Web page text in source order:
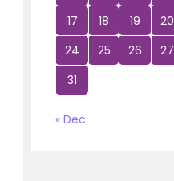
17
18 19 20
24
25 26 27
31
« Dec